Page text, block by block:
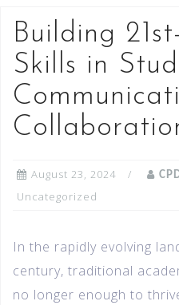
Building
Skills in
August 23, 2024
Uncategorized
In the rapidly evolving
century, traditional
no longer enough to